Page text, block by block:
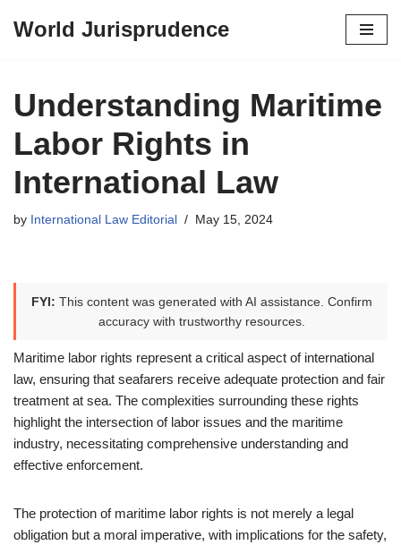
content
World Jurisprudence
Understanding Maritime
Labor Rights in
International Law
by International Law Editorial May 15, 2024
FYI: This content was generated with AI assistance. Confirm
accuracy with trustworthy resources.
Maritime labor rights represent a critical aspect of international
law, ensuring that seafarers receive adequate protection and fair
treatment at sea. The complexities surrounding these rights
highlight the intersection of labor issues and the maritime
industry, necessitating comprehensive understanding and
effective enforcement.
The protection of maritime labor rights is not merely a legal
obligation but a moral imperative, with implications for the safety,